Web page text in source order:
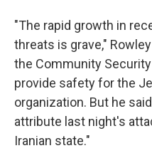
"The rapid growth in
threats is grave,"
the Community
provide safety for the
organization. But he
attribute last night's
Iranian state."